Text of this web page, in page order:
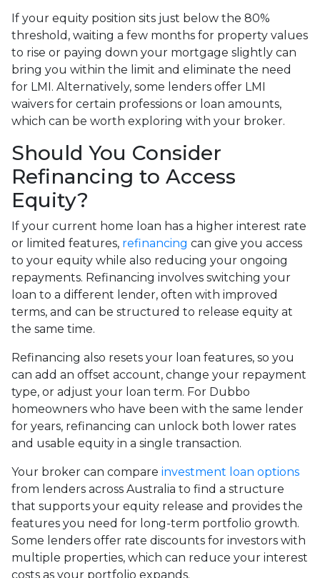
If your equity position sits just below the 80%
threshold, waiting a few months for property values
to rise or paying down your mortgage slightly can
bring you within the limit and eliminate the need
for LMI. Alternatively, some lenders offer LMI
waivers for certain professions or loan amounts,
which can be worth exploring with your broker.
Should You Consider
Refinancing to Access
Equity?
If your current home loan has a higher interest rate
or limited features, refinancing can give you access
to your equity while also reducing your ongoing
repayments. Refinancing involves switching your
loan to a different lender, often with improved
terms, and can be structured to release equity at
the same time.
Refinancing also resets your loan features, so you
can add an offset account, change your repayment
type, or adjust your loan term. For Dubbo
homeowners who have been with the same lender
for years, refinancing can unlock both lower rates
and usable equity in a single transaction.
Your broker can compare investment loan options
from lenders across Australia to find a structure
that supports your equity release and provides the
features you need for long-term portfolio growth.
Some lenders offer rate discounts for investors with
multiple properties, which can reduce your interest
costs as your portfolio expands.